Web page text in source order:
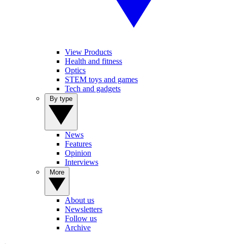
View Products
Health and fitness
Optics
STEM toys and games
Tech and gadgets
News
Features
Opinion
Interviews
About us
Newsletters
Follow us
Archive